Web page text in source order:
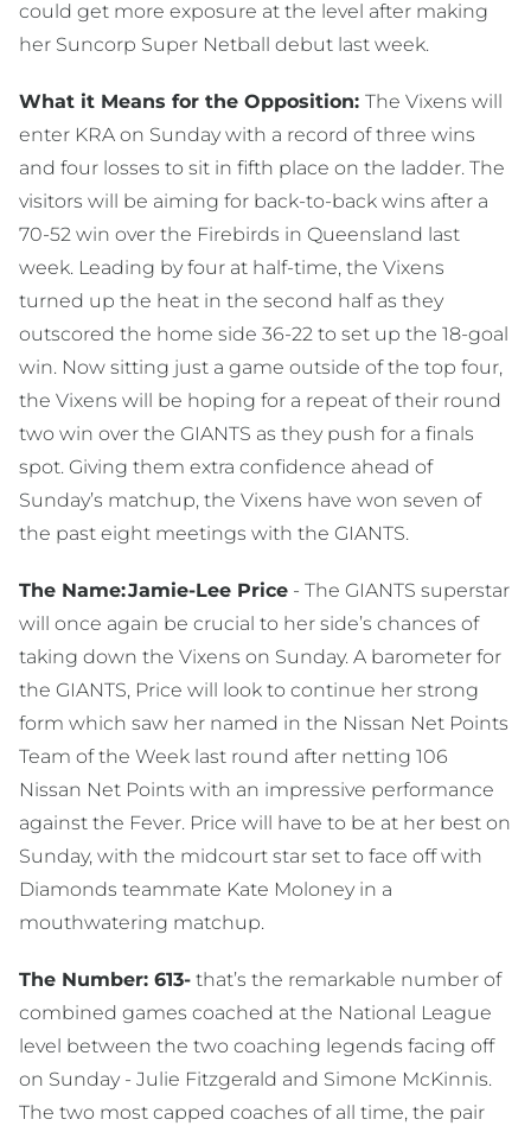
could get more exposure at the level after making
her Suncorp Super Netball debut last week.
What it Means for the Opposition: The Vixens will
enter KRA on Sunday with a record of three wins
and four losses to sit in fifth place on the ladder. The
visitors will be aiming for back-to-back wins after a
70-52 win over the Firebirds in Queensland last
week. Leading by four at half-time, the Vixens
turned up the heat in the second half as they
outscored the home side 36-22 to set up the 18-goal
win. Now sitting just a game outside of the top four,
the Vixens will be hoping for a repeat of their round
two win over the GIANTS as they push for a finals
spot. Giving them extra confidence ahead of
Sunday’s matchup, the Vixens have won seven of
the past eight meetings with the GIANTS.
The Name:Jamie-Lee Price - The GIANTS superstar
will once again be crucial to her side’s chances of
taking down the Vixens on Sunday. A barometer for
the GIANTS, Price will look to continue her strong
form which saw her named in the Nissan Net Points
Team of the Week last round after netting 106
Nissan Net Points with an impressive performance
against the Fever. Price will have to be at her best on
Sunday, with the midcourt star set to face off with
Diamonds teammate Kate Moloney in a
mouthwatering matchup.
The Number: 613- that’s the remarkable number of
combined games coached at the National League
level between the two coaching legends facing off
on Sunday - Julie Fitzgerald and Simone McKinnis.
The two most capped coaches of all time, the pair